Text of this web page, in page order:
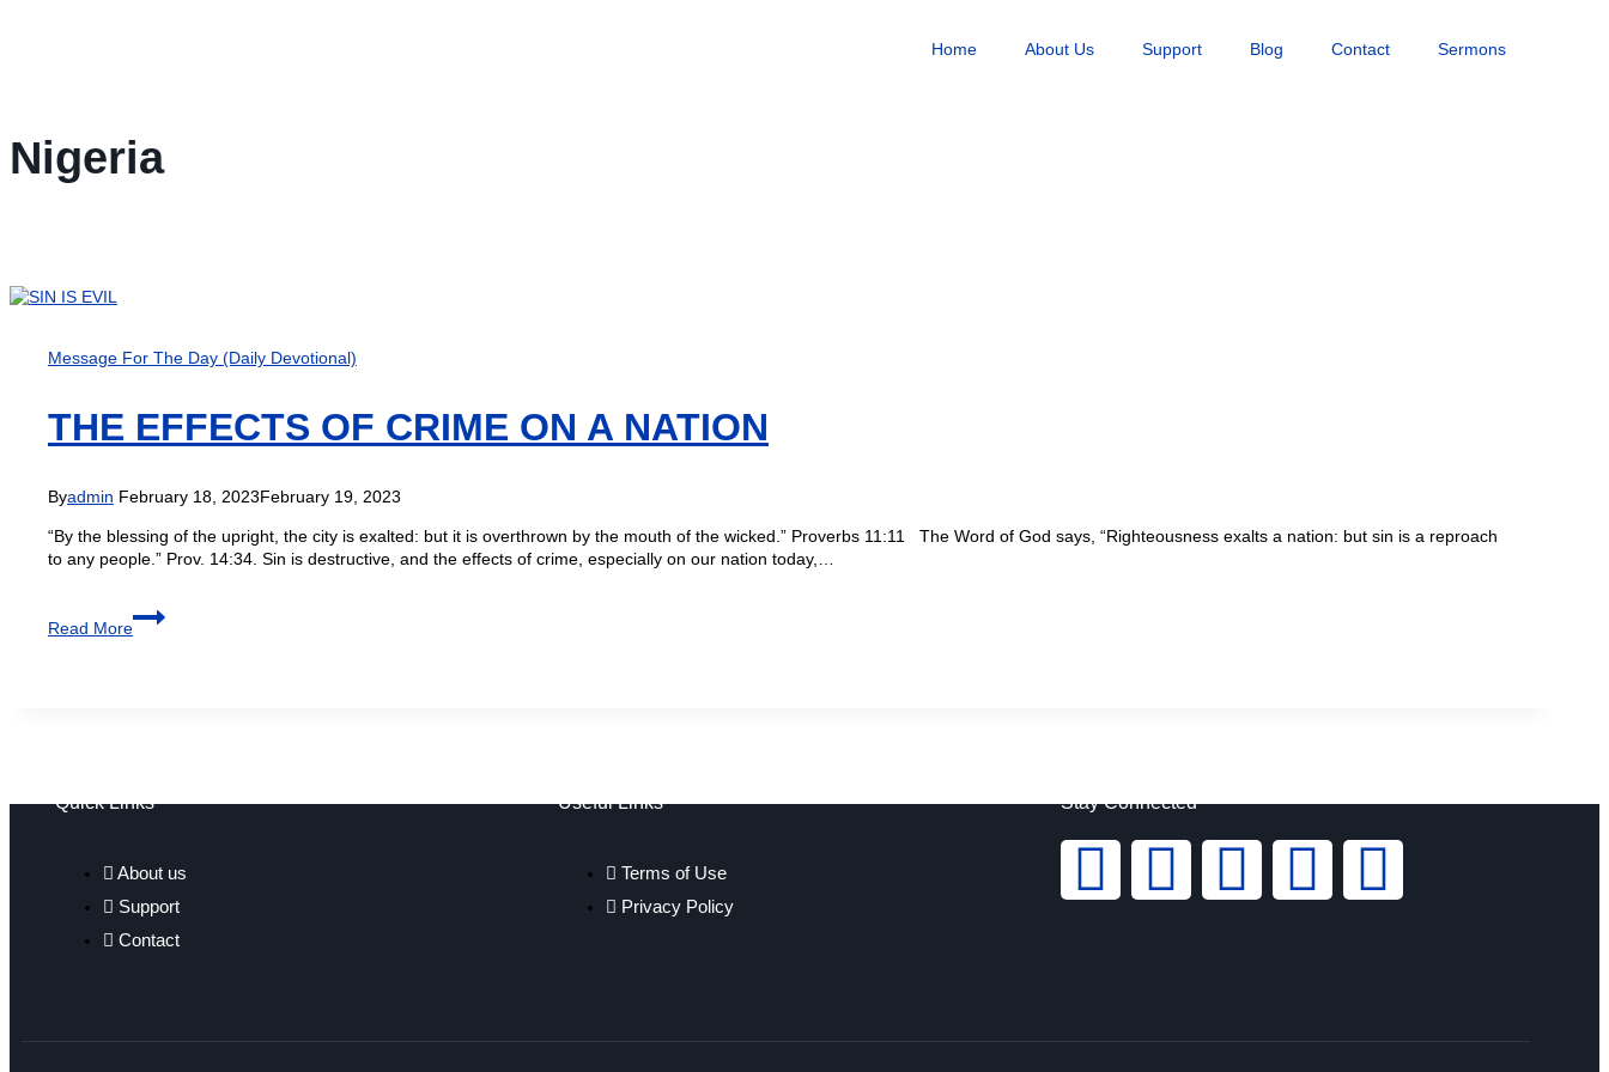
Home About Us Support Blog Contact Sermons
Nigeria
Message For The Day (Daily Devotional)
THE EFFECTS OF CRIME ON A NATION
Byadmin February 18, 2023February 19, 2023
“By the blessing of the upright, the city is exalted: but it is overthrown by the mouth of the wicked.” Proverbs 11:11 The Word of God says, “Righteousness exalts a nation: but sin is a reproach
to any people.” Prov. 14:34. Sin is destructive, and the effects of crime, especially on our nation today,…
Read More
Quick Links
About us
Support
Contact
Useful Links
Terms of Use
Privacy Policy
Stay Connected